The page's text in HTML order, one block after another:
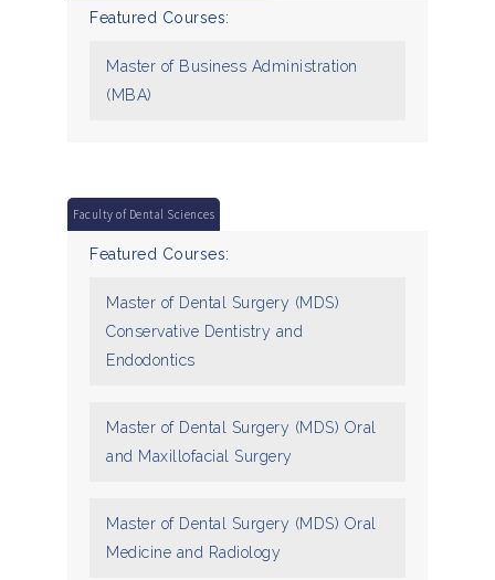
Featured Courses:
Master of Business Administration
(MBA)
Faculty of Dental Sciences
Featured Courses:
Master of Dental Surgery (MDS)
Conservative Dentistry and
Endodontics
Master of Dental Surgery (MDS) Oral
and Maxillofacial Surgery
Master of Dental Surgery (MDS) Oral
Medicine and Radiology